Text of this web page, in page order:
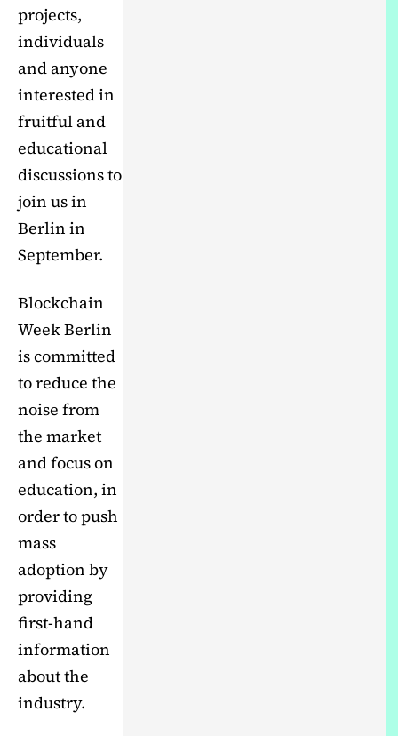
projects,
individuals
and anyone
interested in
fruitful and
educational
discussions to
join us in
Berlin in
September.
Blockchain
Week Berlin
is committed
to reduce the
noise from
the market
and focus on
education, in
order to push
mass
adoption by
providing
first-hand
information
about the
industry.